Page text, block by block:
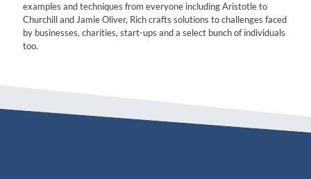
examples and techniques from everyone including Aristotle to
Churchill and Jamie Oliver, Rich crafts solutions to challenges faced
by businesses, charities, start-ups and a select bunch of individuals
too.